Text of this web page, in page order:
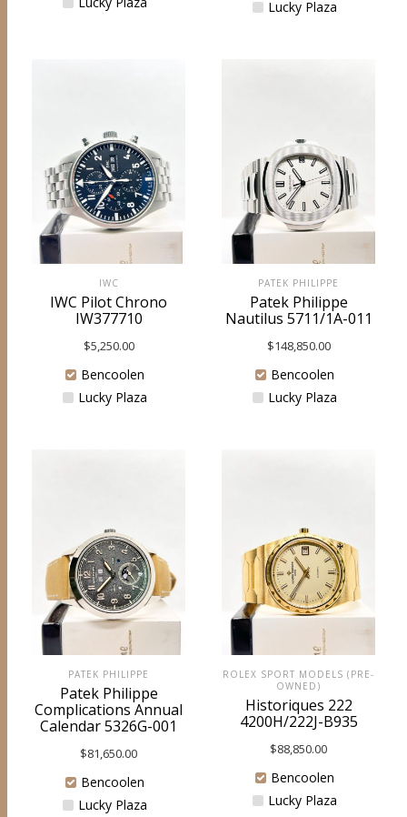
Lucky Plaza
IWC
IWC Pilot Chrono
IW377710
$5,250.00
Bencoolen
Lucky Plaza
PATEK PHILIPPE
Patek Philippe
Nautilus 5711/1A-011
$148,850.00
Bencoolen
Lucky Plaza
PATEK PHILIPPE
Patek Philippe
Complications Annual
Calendar 5326G-001
$81,650.00
Bencoolen
Lucky Plaza
ROLEX SPORT MODELS (PRE-
OWNED)
Historiques 222
4200H/222J-B935
$88,850.00
Bencoolen
Lucky Plaza